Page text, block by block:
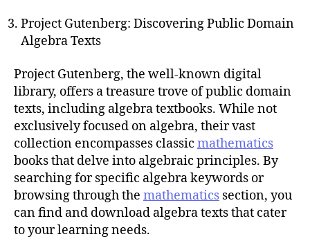
Project Gutenberg: Discovering Public Domain
Algebra Texts
Project Gutenberg, the well-known digital
library, offers a treasure trove of public domain
texts, including algebra textbooks. While not
exclusively focused on algebra, their vast
collection encompasses classic mathematics
books that delve into algebraic principles. By
searching for specific algebra keywords or
browsing through the mathematics section, you
can find and download algebra texts that cater
to your learning needs.